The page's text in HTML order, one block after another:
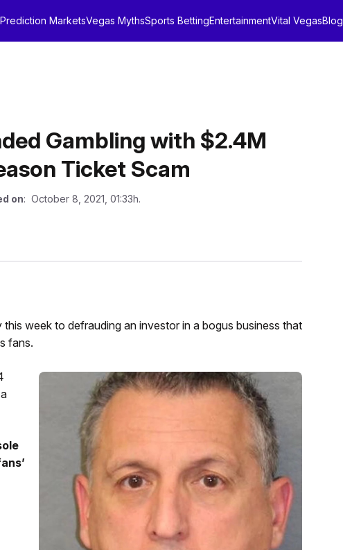
Prediction MarketsVegas MythsSports BettingEntertainmentVital VegasBlog
Gambling with $2.4M
Ticket Scam
on: October 8, 2021, 01:33h.
week to defrauding an investor in a bogus business that
fans.